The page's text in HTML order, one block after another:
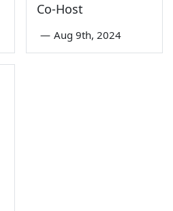
Co-Host
— Aug 9th, 2024